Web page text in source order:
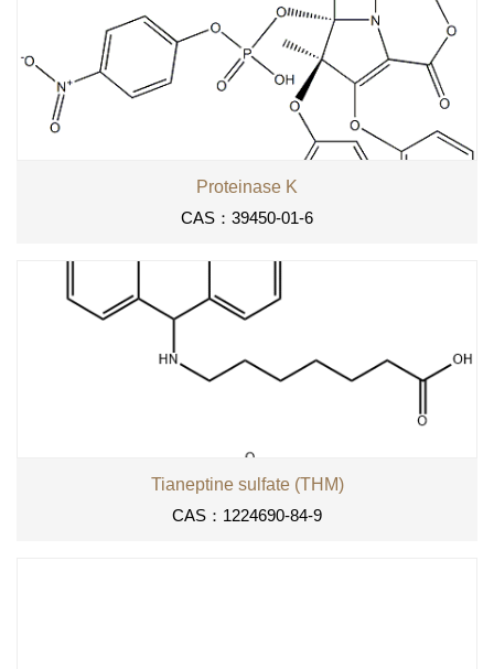
Proteinase K
CAS：39450-01-6
Tianeptine sulfate (THM)
CAS：1224690-84-9